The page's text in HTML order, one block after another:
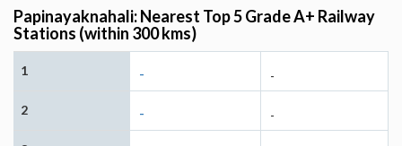
Papinayaknahali: Nearest Top 5 Grade A+ Railway
Stations (within 300 kms)
1 - -
2 - -